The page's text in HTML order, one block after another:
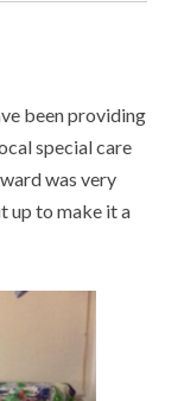
been providing
special care
was very
up to make it a